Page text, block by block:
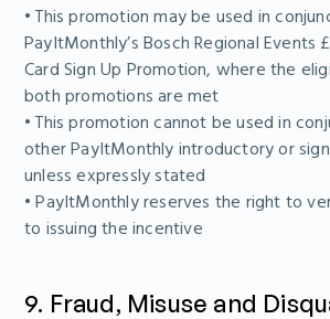
• This promotion may be used in
PayItMonthly’s Bosch Regional Events
Card Sign Up Promotion, where the
both promotions are met
• This promotion cannot be used in
other PayItMonthly introductory or
unless expressly stated
• PayItMonthly reserves the right to
to issuing the incentive
9. Fraud, Misuse and